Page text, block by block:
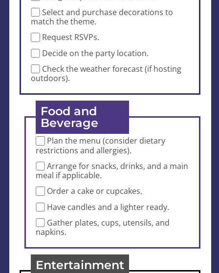
Select and purchase decorations to
match the theme.
Request RSVPs.
Decide on the party location.
Check the weather forecast (if hosting
outdoors).
Food and
Beverage
Plan the menu (consider dietary
restrictions and allergies).
Arrange for snacks, drinks, and a main
meal if applicable.
Order a cake or cupcakes.
Have candles and a lighter ready.
Gather plates, cups, utensils, and
napkins.
Entertainment